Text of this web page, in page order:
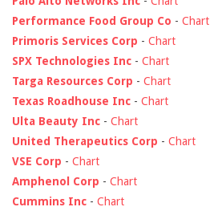
Performance Food Group Co - Chart
Primoris Services Corp - Chart
SPX Technologies Inc - Chart
Targa Resources Corp - Chart
Texas Roadhouse Inc - Chart
Ulta Beauty Inc - Chart
United Therapeutics Corp - Chart
VSE Corp - Chart
Amphenol Corp - Chart
Cummins Inc - Chart